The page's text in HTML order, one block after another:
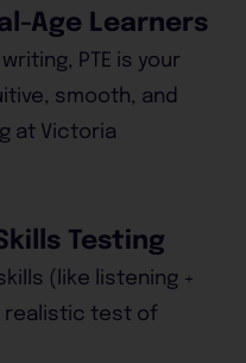
Age Learners
PTE is your
smooth, and
at Victoria
Testing
(like listening +
realistic test of